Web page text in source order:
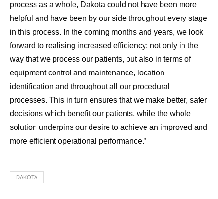
process as a whole, Dakota could not have been more
helpful and have been by our side throughout every stage
in this process. In the coming months and years, we look
forward to realising increased efficiency; not only in the
way that we process our patients, but also in terms of
equipment control and maintenance, location
identification and throughout all our procedural
processes. This in turn ensures that we make better, safer
decisions which benefit our patients, while the whole
solution underpins our desire to achieve an improved and
more efficient operational performance.”
DAKOTA